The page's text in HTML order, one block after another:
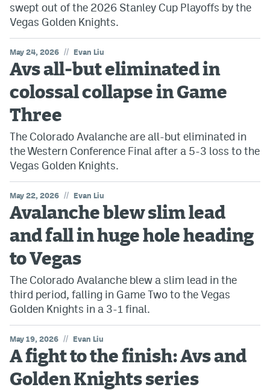
swept out of the 2026 Stanley Cup Playoffs by the
Vegas Golden Knights.
May 24, 2026 // Evan Liu
Avs all-but eliminated in
colossal collapse in Game
Three
The Colorado Avalanche are all-but eliminated in
the Western Conference Final after a 5-3 loss to the
Vegas Golden Knights.
May 22, 2026 // Evan Liu
Avalanche blew slim lead
and fall in huge hole heading
to Vegas
The Colorado Avalanche blew a slim lead in the
third period, falling in Game Two to the Vegas
Golden Knights in a 3-1 final.
May 19, 2026 // Evan Liu
A fight to the finish: Avs and
Golden Knights series